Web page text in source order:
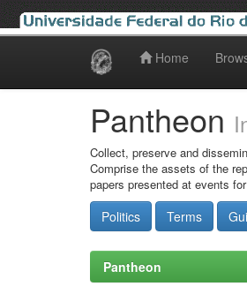
Home
Pantheon
Collect, preserve and
Comprise the assets of the
papers presented at events
Politics Terms
Pantheon